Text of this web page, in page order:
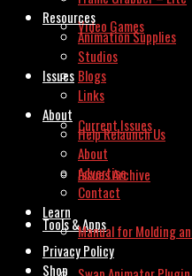
Video Games
Issues
Current Issues
Issues Archive
Tools & Apps
Resources
Animation Supplies
Studios
Blogs
Links
About
Help Relaunch Us
About
Advertise
Contact
Learn
Manual for Molding
Privacy Policy
Shop